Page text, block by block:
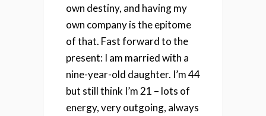
own destiny, and having my
own company is the epitome
of that. Fast forward to the
present: I am married with a
nine-year-old daughter. I’m 44
but still think I’m 21 – lots of
energy, very outgoing, always